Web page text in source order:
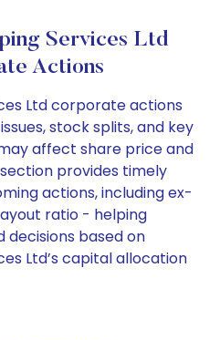
Services Ltd
Actions
Ltd corporate actions
stock splits, and key
affect share price and
provides timely
actions, including ex-
ratio - helping
based on
Ltd’s capital allocation